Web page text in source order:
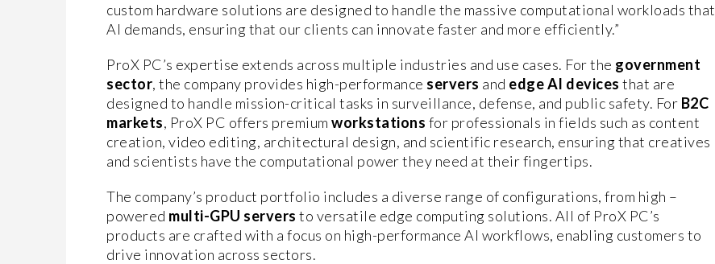
custom hardware solutions are designed to handle the massive computational workloads that
AI demands, ensuring that our clients can innovate faster and more efficiently.”
ProX PC’s expertise extends across multiple industries and use cases. For the government
sector, the company provides high-performance servers and edge AI devices that are
designed to handle mission-critical tasks in surveillance, defense, and public safety. For B2C
markets, ProX PC offers premium workstations for professionals in fields such as content
creation, video editing, architectural design, and scientific research, ensuring that creatives
and scientists have the computational power they need at their fingertips.
The company’s product portfolio includes a diverse range of configurations, from high –
powered multi-GPU servers to versatile edge computing solutions. All of ProX PC’s
products are crafted with a focus on high-performance AI workflows, enabling customers to
drive innovation across sectors.